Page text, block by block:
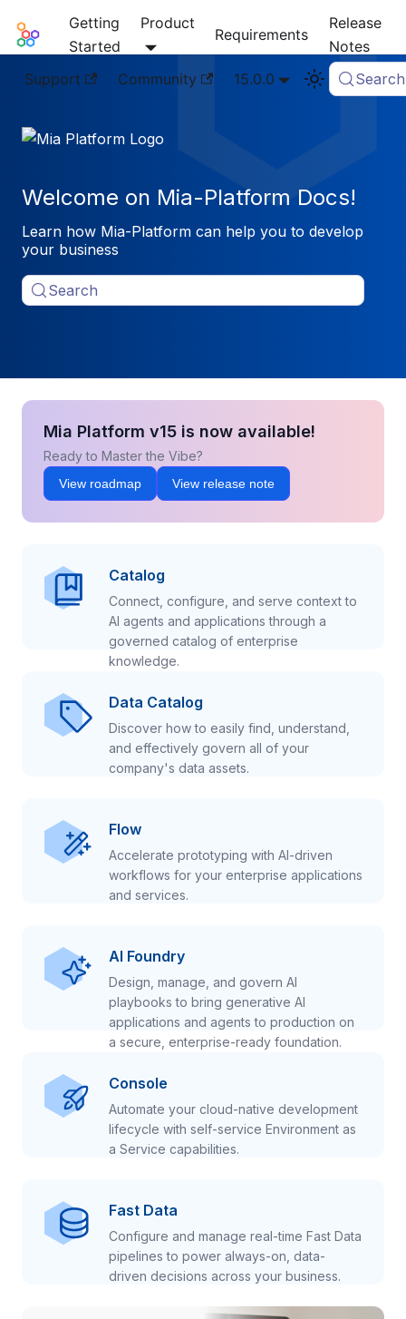
Mia-Platform Docs
Getting
Started
Product
Requirements
Release
Notes
Support
Community 15.0.0 Search
Welcome on Mia-Platform Docs!
Learn how Mia-Platform can help you to develop
your business
Search
Mia Platform v15 is now available!
Ready to Master the Vibe?
View roadmap View release note
Catalog
Connect, configure, and serve context to
AI agents and applications through a
governed catalog of enterprise
knowledge.
Data Catalog
Discover how to easily find, understand,
and effectively govern all of your
company's data assets.
Flow
Accelerate prototyping with AI-driven
workflows for your enterprise applications
and services.
AI Foundry
Design, manage, and govern AI
playbooks to bring generative AI
applications and agents to production on
a secure, enterprise-ready foundation.
Console
Automate your cloud-native development
lifecycle with self-service Environment as
a Service capabilities.
Fast Data
Configure and manage real-time Fast Data
pipelines to power always-on, data-
driven decisions across your business.